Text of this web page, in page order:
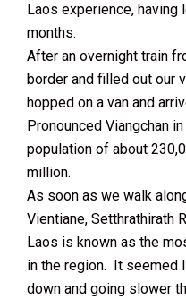
Laos experience, having
months.
After an overnight train
border and filled out our
hopped on a van and
Pronounced Viangchan
population of about
million.
As soon as we walk
Vientiane, Setthrathirath
Laos is known as the
in the region. It seemed
down and going slower